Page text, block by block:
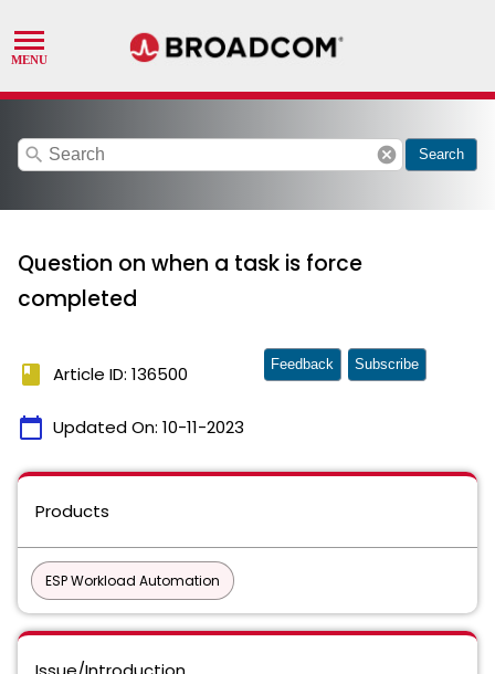
search cancel Search
Question on when a task is force
completed
book Article ID: 136500
calendar_today Updated On: 10-11-2023
Feedback Subscribe
Products
ESP Workload Automation